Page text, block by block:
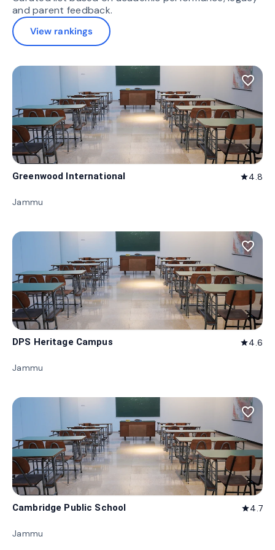
and parent feedback.
View rankings
favorite_border
Greenwood International star4.8
Jammu
favorite_border
DPS Heritage Campus star4.6
Jammu
favorite_border
Cambridge Public School star4.7
Jammu